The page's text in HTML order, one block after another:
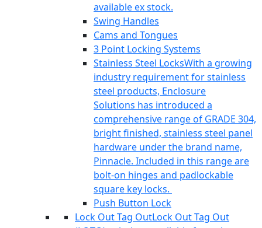
available ex stock.
Swing Handles
Cams and Tongues
3 Point Locking Systems
Stainless Steel LocksWith a growing
industry requirement for stainless
steel products, Enclosure
Solutions has introduced a
comprehensive range of GRADE 304,
bright finished, stainless steel panel
hardware under the brand name,
Pinnacle. Included in this range are
bolt-on hinges and padlockable
square key locks.
Push Button Lock
Lock Out Tag OutLock Out Tag Out